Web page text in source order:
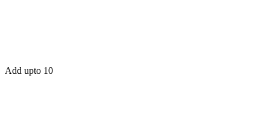
Add upto 10